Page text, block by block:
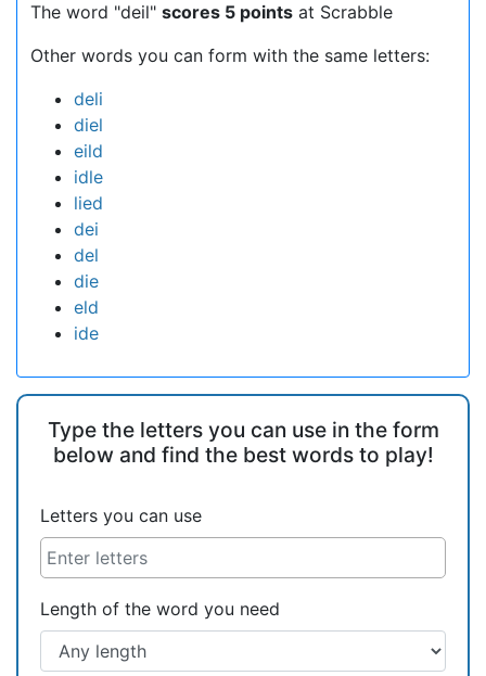
The word "deil" scores 5 points at Scrabble
Other words you can form with the same letters:
deli
diel
eild
idle
lied
dei
del
die
eld
ide
Type the letters you can use in the form
below and find the best words to play!
Letters you can use
Length of the word you need